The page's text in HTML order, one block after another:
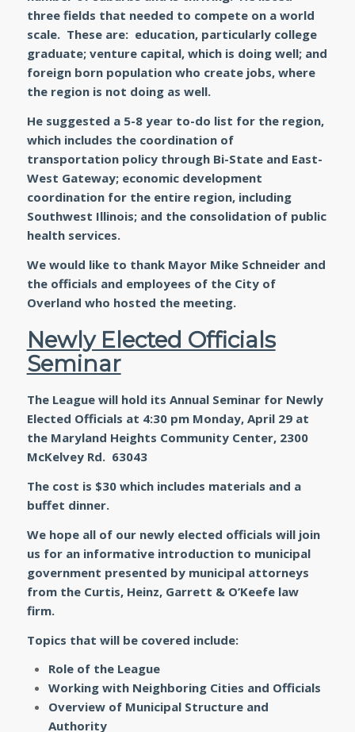
three fields that needed to compete on a world
scale. These are: education, particularly college
graduate; venture capital, which is doing well; and
foreign born population who create jobs, where
the region is not doing as well.
He suggested a 5-8 year to-do list for the region,
which includes the coordination of
transportation policy through Bi-State and East-
West Gateway; economic development
coordination for the entire region, including
Southwest Illinois; and the consolidation of public
health services.
We would like to thank Mayor Mike Schneider and
the officials and employees of the City of
Overland who hosted the meeting.
Newly Elected Officials
Seminar
The League will hold its Annual Seminar for Newly
Elected Officials at 4:30 pm Monday, April 29 at
the Maryland Heights Community Center, 2300
McKelvey Rd. 63043
The cost is $30 which includes materials and a
buffet dinner.
We hope all of our newly elected officials will join
us for an informative introduction to municipal
government presented by municipal attorneys
from the Curtis, Heinz, Garrett & O’Keefe law
firm.
Topics that will be covered include:
Role of the League
Working with Neighboring Cities and Officials
Overview of Municipal Structure and
Authority